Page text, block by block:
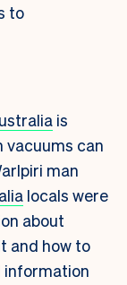
to
is
vacuums can
man
locals were
about
and how to
information